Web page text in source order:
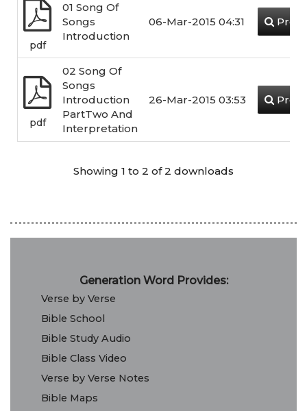
pdf
01 Song Of
Songs
Introduction
06-Mar-2015 04:31
pdf
02 Song Of
Songs
Introduction
PartTwo And
Interpretation
26-Mar-2015 03:53
Showing 1 to 2 of 2 downloads
Generation Word Provides:
Verse by Verse
Bible School
Bible Study Audio
Bible Class Video
Verse by Verse Notes
Bible Maps